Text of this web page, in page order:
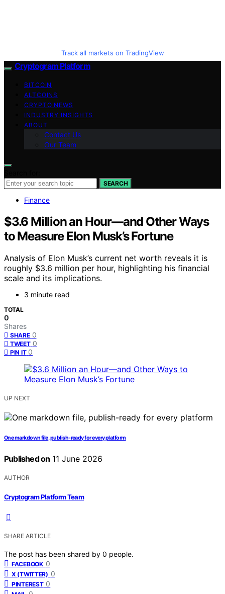
Track all markets on TradingView
Cryptogram Platform
BITCOIN
ALTCOINS
CRYPTO NEWS
INDUSTRY INSIGHTS
ABOUT
Contact Us
Our Team
SEARCH
Finance
$3.6 Million an Hour—and Other Ways
to Measure Elon Musk’s Fortune
Analysis of Elon Musk’s current net worth reveals it is
roughly $3.6 million per hour, highlighting his financial
scale and its implications.
3 minute read
TOTAL
0
Shares
SHARE 0
TWEET 0
PIN IT 0
UP NEXT
One markdown file, publish-ready for every platform
Published on 11 June 2026
AUTHOR
Cryptogram Platform Team
SHARE ARTICLE
The post has been shared by 0 people.
FACEBOOK 0
X (TWITTER) 0
PINTEREST 0